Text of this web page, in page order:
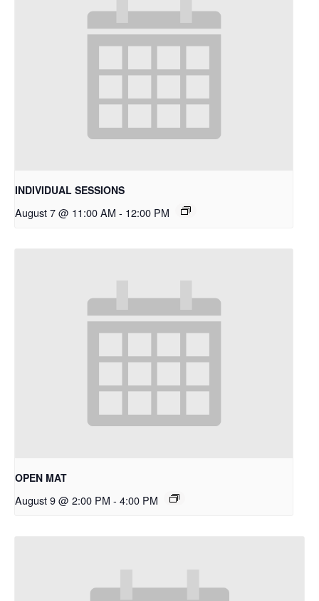
INDIVIDUAL SESSIONS
August 7 @ 11:00 AM - 12:00 PM
OPEN MAT
August 9 @ 2:00 PM - 4:00 PM